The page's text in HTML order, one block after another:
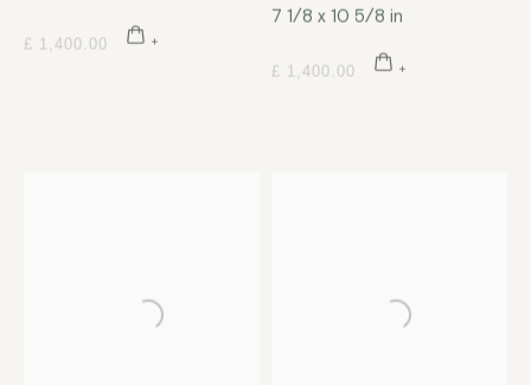
£ 1,400.00
7 1/8 x 10 5/8 in
£ 1,400.00